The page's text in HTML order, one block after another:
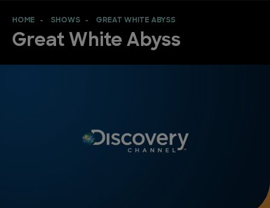
HOME SHOWS GREAT WHITE ABYSS
Great White Abyss